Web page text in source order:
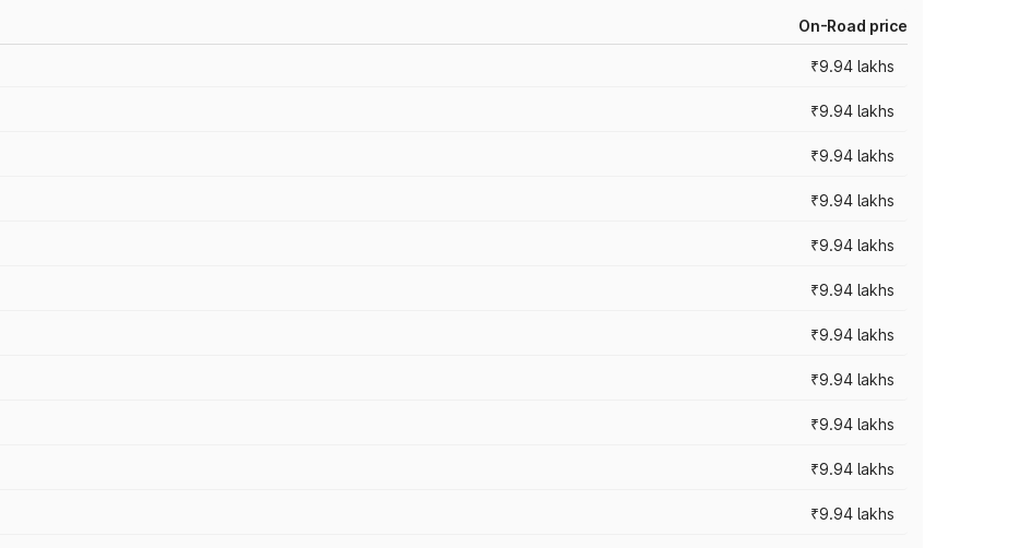
On-Road price
₹9.94 lakhs
₹9.94 lakhs
₹9.94 lakhs
₹9.94 lakhs
₹9.94 lakhs
₹9.94 lakhs
₹9.94 lakhs
₹9.94 lakhs
₹9.94 lakhs
₹9.94 lakhs
₹9.94 lakhs